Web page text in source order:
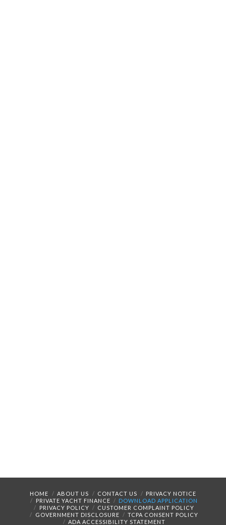
HOME ABOUT US CONTACT US
PRIVACY NOTICE
PRIVATE YACHT FINANCE
DOWNLOAD APPLICATION
PRIVACY POLICY
CUSTOMER COMPLAINT POLICY
GOVERNMENT DISCLOSURE
TCPA CONSENT POLICY
ADA ACCESSIBILITY STATEMENT